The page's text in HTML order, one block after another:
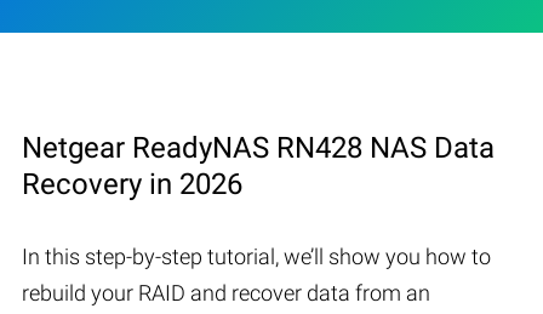
Netgear ReadyNAS RN428 NAS Data
Recovery in 2026
In this step-by-step tutorial, we’ll show you how to
rebuild your RAID and recover data from an